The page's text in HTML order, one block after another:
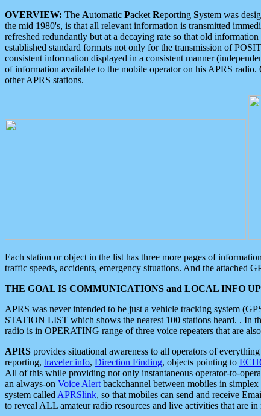
OVERVIEW: The Automatic Packet Reporting System was
the mid 1980's, is that all relevant information is transmitted
refreshed redundantly but at a decaying rate so that old
established standard formats not only for the transmission of
consistent information displayed in a consistent manner
of information available to the mobile operator on his APRS
other APRS stations.
Each station or object in the list has three more pages of
traffic speeds, accidents, emergency situations. And the attached
THE GOAL IS COMMUNICATIONS and LOCAL INFO
APRS was never intended to be just a vehicle tracking system
STATION LIST which shows the nearest 100 stations heard. . In
radio is in OPERATING range of three voice repeaters that are
APRS provides situational awareness to all operators of
reporting, traveler info, Direction Finding, objects pointing to
All of this while providing not only instantaneous operator-to-
an always-on Voice Alert backchannel between mobiles in
system called APRSlink, so that mobiles can send and receive
to reveal ALL amateur radio resources and live activities that are